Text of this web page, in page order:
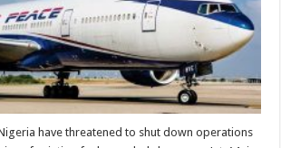
have threatened to shut down operations